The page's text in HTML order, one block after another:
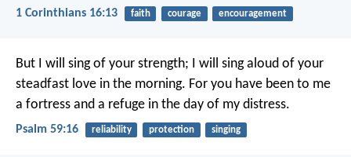
1 Corinthians 16:13 faith courage encouragement
But I will sing of your strength; I will sing aloud of your
steadfast love in the morning. For you have been to me
a fortress and a refuge in the day of my distress.
Psalm 59:16 reliability protection singing